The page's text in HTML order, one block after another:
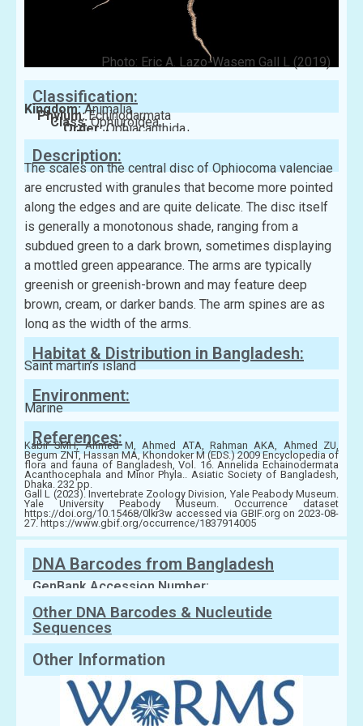
Photo: Eric A. Lazo-Wasem Gall L (2019)
Classification:
Kingdom:Animalia
Phylum:Echinodarmata
Class:Ophiuroidea
Order:Ophiacanthida
Family:Ophiocomidae
Description:
The scales on the central disc of Ophiocoma valenciae
are encrusted with granules that become more pointed
along the edges and are quite delicate. The disc itself
is generally a monotonous shade, ranging from a
subdued green to a dark brown, sometimes displaying
a mottled green appearance. The arms are typically
greenish or greenish-brown and may feature deep
brown, cream, or darker bands. The arm spines are as
long as the width of the arms.
Habitat & Distribution in Bangladesh:
Saint martin’s island
Environment:
Marine
References:
Kabir SMH, Ahmed M, Ahmed ATA, Rahman AKA, Ahmed ZU,
Begum ZNT, Hassan MA, Khondoker M (EDS.) 2009 Encyclopedia of
flora and fauna of Bangladesh, Vol. 16. Annelida Echainodermata
Acanthocephala and Minor Phyla.. Asiatic Society of Bangladesh,
Dhaka. 232 pp.
Gall L (2023). Invertebrate Zoology Division, Yale Peabody Museum.
Yale University Peabody Museum. Occurrence dataset
https://doi.org/10.15468/0lkr3w accessed via GBIF.org on 2023-08-
27. https://www.gbif.org/occurrence/1837914005
DNA Barcodes from Bangladesh
GenBank Accession Number:
Other DNA Barcodes & Nucleutide
Sequences
Other Information